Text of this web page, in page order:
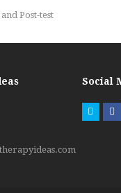
Post-test
Social
Twitter